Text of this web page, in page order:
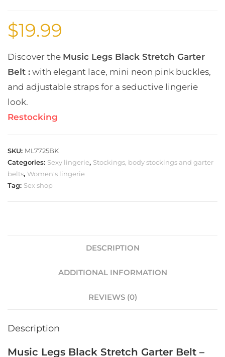
$19.99
Discover the Music Legs Black Stretch Garter
Belt : with elegant lace, mini neon pink buckles,
and adjustable straps for a seductive lingerie
look.
Restocking
SKU: ML7725BK
Categories: Sexy lingerie, Stockings, body stockings and garter
belts, Women's lingerie
Tag: Sex shop
DESCRIPTION
ADDITIONAL INFORMATION
REVIEWS (0)
Description
Music Legs Black Stretch Garter Belt –